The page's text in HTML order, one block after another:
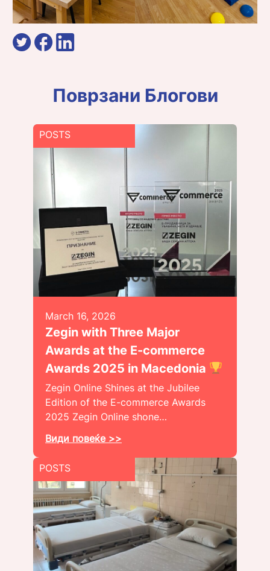
Поврзани Блогови
POSTS
March 16, 2026
Zegin with Three Major
Awards at the E-commerce
Awards 2025 in Macedonia
Zegin Online Shines at the Jubilee
Edition of the E-commerce Awards
2025 Zegin Online shone…
Види повеќе >>
POSTS